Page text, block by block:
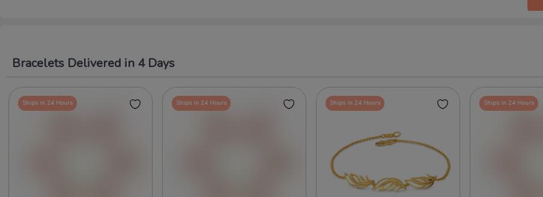
Bracelets Delivered in 4 Days
Ships in 24 Hours Ships in 24 Hours Ships in 24 Hours Ships in 24 Hours